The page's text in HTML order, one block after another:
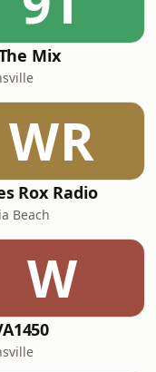
Mix
WR
Rox Radio
Beach
W